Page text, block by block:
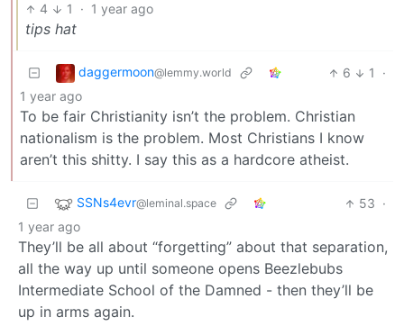
4 1 · 1 year ago
tips hat
daggermoon@lemmy.world 6 1
·
1 year ago
To be fair Christianity isn’t the problem. Christian
nationalism is the problem. Most Christians I know
aren’t this shitty. I say this as a hardcore atheist.
SSNs4evr@leminal.space 53 ·
1 year ago
They’ll be all about “forgetting” about that separation,
all the way up until someone opens Beezlebubs
Intermediate School of the Damned - then they’ll be
up in arms again.